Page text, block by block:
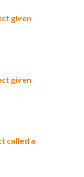
given
given
called a